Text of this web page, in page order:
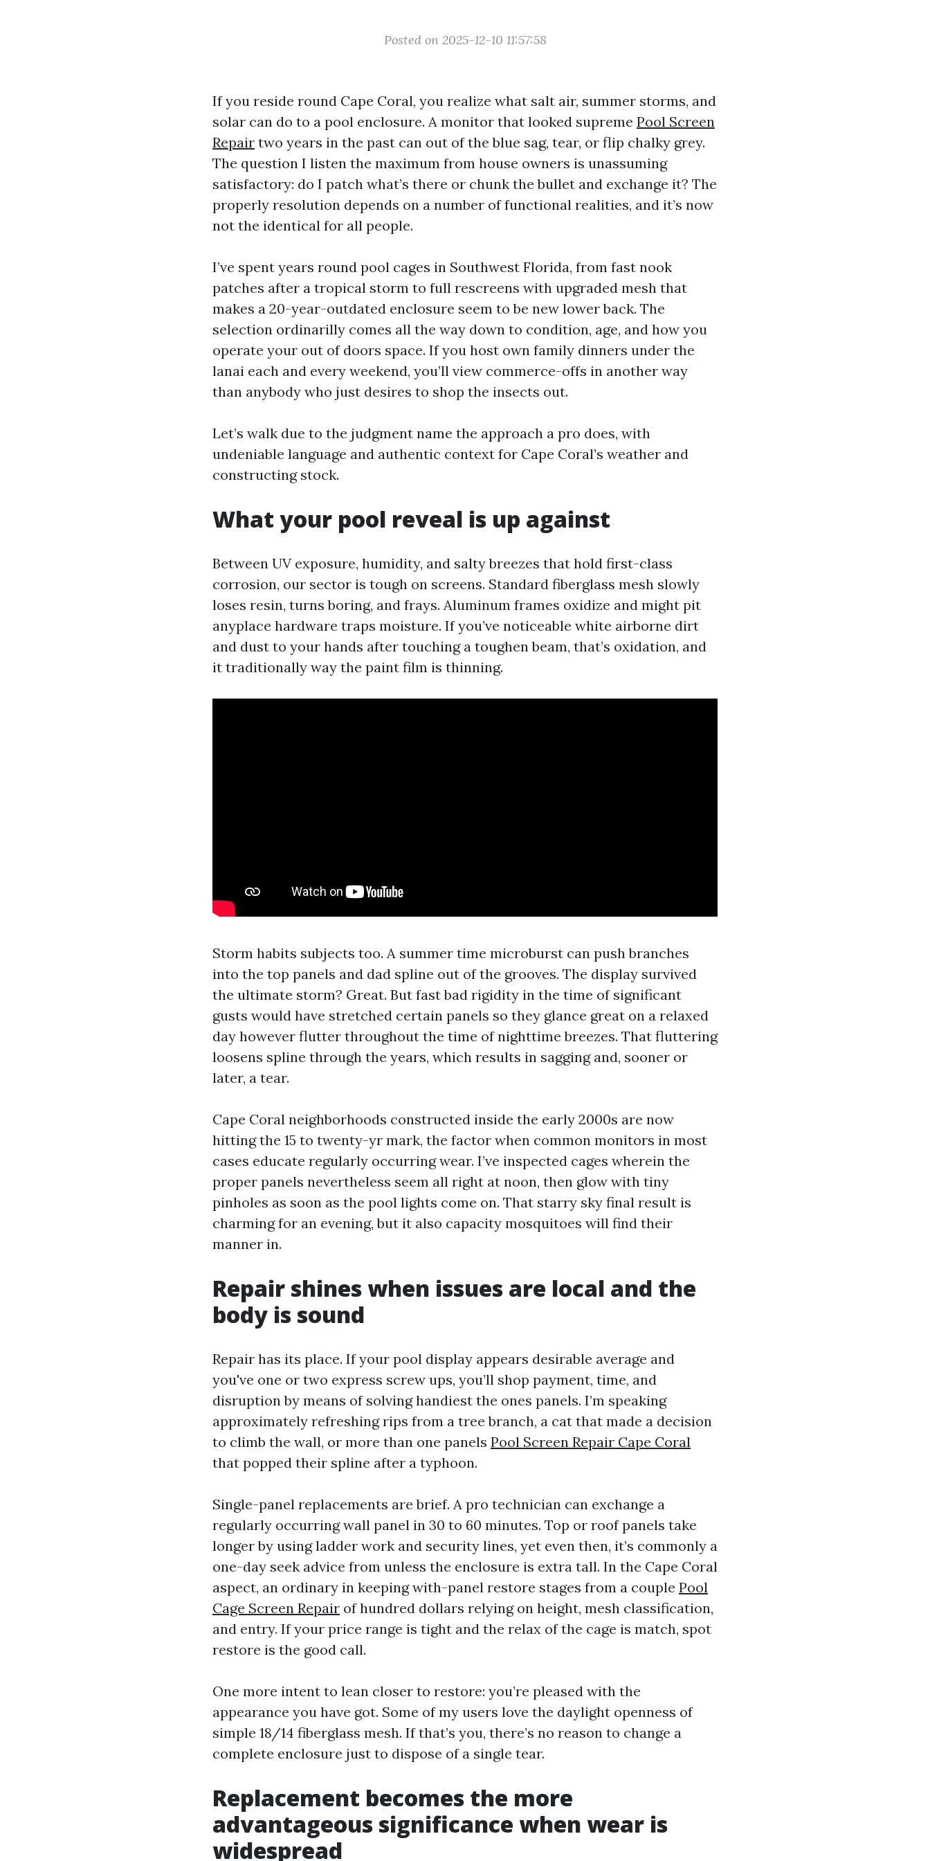
Posted on 2025-12-10 11:57:58
If you reside round Cape Coral, you realize what salt air, summer storms, and
solar can do to a pool enclosure. A monitor that looked supreme Pool Screen
Repair two years in the past can out of the blue sag, tear, or flip chalky grey.
The question I listen the maximum from house owners is unassuming
satisfactory: do I patch what’s there or chunk the bullet and exchange it? The
properly resolution depends on a number of functional realities, and it’s now
not the identical for all people.
I’ve spent years round pool cages in Southwest Florida, from fast nook
patches after a tropical storm to full rescreens with upgraded mesh that
makes a 20-year-outdated enclosure seem to be new lower back. The
selection ordinarilly comes all the way down to condition, age, and how you
operate your out of doors space. If you host own family dinners under the
lanai each and every weekend, you’ll view commerce-offs in another way
than anybody who just desires to shop the insects out.
Let’s walk due to the judgment name the approach a pro does, with
undeniable language and authentic context for Cape Coral’s weather and
constructing stock.
What your pool reveal is up against
Between UV exposure, humidity, and salty breezes that hold first-class
corrosion, our sector is tough on screens. Standard fiberglass mesh slowly
loses resin, turns boring, and frays. Aluminum frames oxidize and might pit
anyplace hardware traps moisture. If you’ve noticeable white airborne dirt
and dust to your hands after touching a toughen beam, that’s oxidation, and
it traditionally way the paint film is thinning.
Storm habits subjects too. A summer time microburst can push branches
into the top panels and dad spline out of the grooves. The display survived
the ultimate storm? Great. But fast bad rigidity in the time of significant
gusts would have stretched certain panels so they glance great on a relaxed
day however flutter throughout the time of nighttime breezes. That fluttering
loosens spline through the years, which results in sagging and, sooner or
later, a tear.
Cape Coral neighborhoods constructed inside the early 2000s are now
hitting the 15 to twenty-yr mark, the factor when common monitors in most
cases educate regularly occurring wear. I’ve inspected cages wherein the
proper panels nevertheless seem all right at noon, then glow with tiny
pinholes as soon as the pool lights come on. That starry sky final result is
charming for an evening, but it also capacity mosquitoes will find their
manner in.
Repair shines when issues are local and the
body is sound
Repair has its place. If your pool display appears desirable average and
you've one or two express screw ups, you’ll shop payment, time, and
disruption by means of solving handiest the ones panels. I’m speaking
approximately refreshing rips from a tree branch, a cat that made a decision
to climb the wall, or more than one panels Pool Screen Repair Cape Coral
that popped their spline after a typhoon.
Single-panel replacements are brief. A pro technician can exchange a
regularly occurring wall panel in 30 to 60 minutes. Top or roof panels take
longer by using ladder work and security lines, yet even then, it’s commonly a
one-day seek advice from unless the enclosure is extra tall. In the Cape Coral
aspect, an ordinary in keeping with-panel restore stages from a couple Pool
Cage Screen Repair of hundred dollars relying on height, mesh classification,
and entry. If your price range is tight and the relax of the cage is match, spot
restore is the good call.
One more intent to lean closer to restore: you’re pleased with the
appearance you have got. Some of my users love the daylight openness of
simple 18/14 fiberglass mesh. If that’s you, there’s no reason to change a
complete enclosure just to dispose of a single tear.
Replacement becomes the more
advantageous significance when wear is
widespread